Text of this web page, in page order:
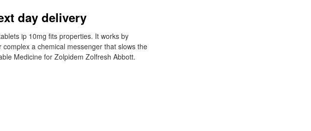
day delivery
ip 10mg fits properties. It works by
a chemical messenger that slows the
Medicine for Zolpidem Zolfresh Abbott.